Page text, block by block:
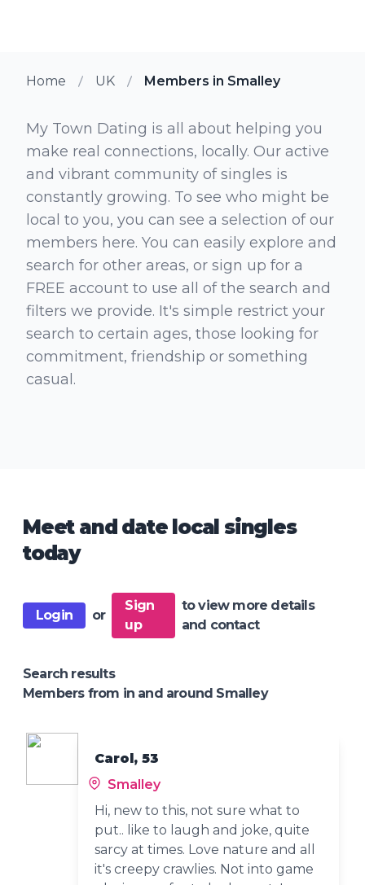
Home UK Members in Smalley
My Town Dating is all about helping you
make real connections, locally. Our active
and vibrant community of singles is
constantly growing. To see who might be
local to you, you can see a selection of our
members here. You can easily explore and
search for other areas, or sign up for a
FREE account to use all of the search and
filters we provide. It's simple restrict your
search to certain ages, those looking for
commitment, friendship or something
casual.
Meet and date local singles
today
Login or
Sign
up
to view more details
and contact
Search results
Members from in and around Smalley
Carol, 53
Smalley
Hi, new to this, not sure what to
put.. like to laugh and joke, quite
sarcy at times. Love nature and all
it's creepy crawlies. Not into game